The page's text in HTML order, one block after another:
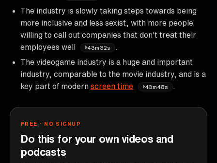
The industry is slowly taking steps towards being
more inclusive and less sexist, with more people
willing to call out companies that don't treat their
employees well
43m32s
The videogame industry is a huge and important
industry, comparable to the movie industry, and is a
key part of modern screen time 43m48s
FREE · NO SIGNUP
Do this for your own videos and
podcasts